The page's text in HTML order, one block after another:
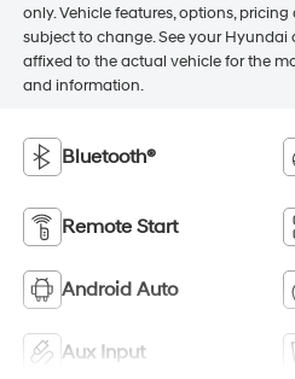
only. Vehicle features, options,
subject to change. See your
affixed to the actual vehicle for the
and information.
Bluetooth®
Remote Start
Android Auto
Aux Input